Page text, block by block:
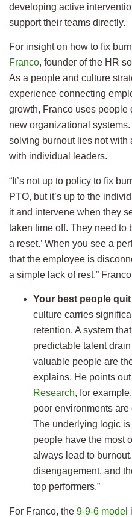
developing active
support their teams directly.
For insight on how to fix
Franco, founder of the HR
As a people and culture
experience connecting
growth, Franco uses people
new organizational
solving burnout lies not with
with individual leaders.
“It’s not up to policy to fix
PTO, but it’s up to the
it and intervene when they
taken time off. They need to
a reset.’ When you see a
that the employee is
a simple lack of rest,”
Your best people
culture carries
retention. A system
predictable talent
valuable people are
explains. He points
Research, for
poor environments
The underlying logic
people have the most
always lead to
disengagement, and
top performers.”
For Franco, the 9-9-6 model